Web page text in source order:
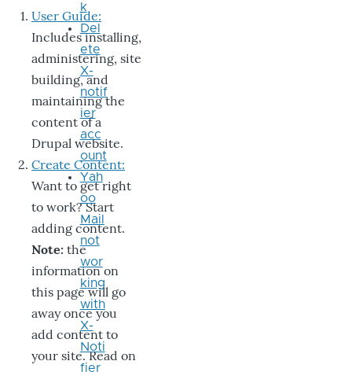
User Guide:
Includes installing,
administering, site
building, and
maintaining the
content of a
Drupal website.
Create Content:
Want to get right
to work? Start
adding content.
Note: the
information on
this page will go
away once you
add content to
your site. Read on
k
Del
ete
X-
notif
ier
acc
ount
Yah
oo
Mail
not
wor
king
with
X-
Noti
fier